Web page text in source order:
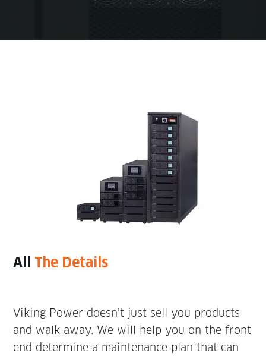
All The Details
Viking Power doesn’t just sell you products
and walk away. We will help you on the front
end determine a maintenance plan that can